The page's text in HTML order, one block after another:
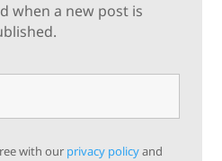
when a new post is
with our privacy policyand